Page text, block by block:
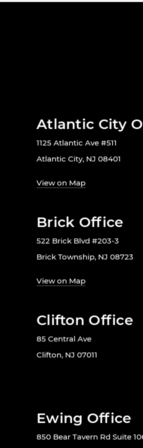
Atlantic City
1125 Atlantic Ave #511
Atlantic City, NJ 08401
View on Map
Brick Office
522 Brick Blvd #203-3
Brick Township, NJ 08723
View on Map
Clifton Office
85 Central Ave
Clifton, NJ 07011
Ewing Office
850 Bear Tavern Rd Suite